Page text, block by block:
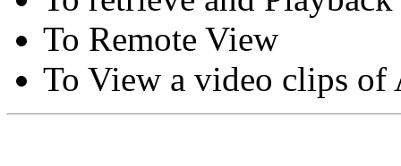
To Remote View
To View a video clips of